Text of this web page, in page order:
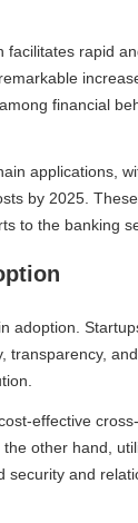
facilitates rapid
financial
applications,
by 2025.
to the banking
adoption.
transparency,
effective
other hand,
security and